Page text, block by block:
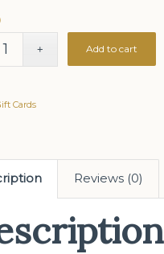
Add to cart
Cards
Reviews (0)